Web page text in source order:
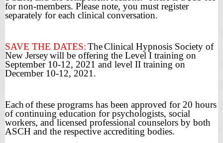
for non-members. Please note, you must register
separately for each clinical conversation.
SAVE THE DATES:TheClinical Hypnosis Society of
New Jerseywill be offering the Level I training on
September 10-12, 2021 and level II training on
December 10-12, 2021.
Eachof these programs has been approved for 20 hours
of continuing education for psychologists, social
workers, and licensed professional counselors by both
ASCH and the respective accrediting bodies.